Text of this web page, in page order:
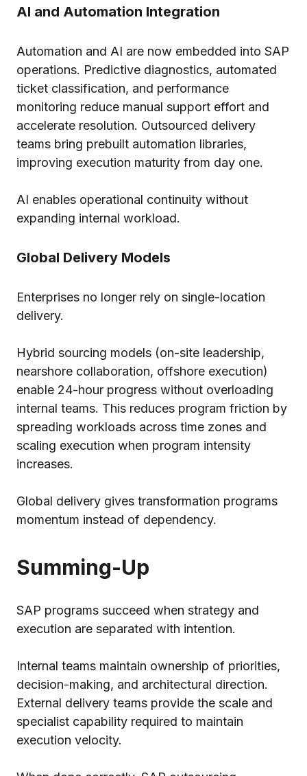
AI and Automation Integration
Automation and AI are now embedded into SAP
operations. Predictive diagnostics, automated
ticket classification, and performance
monitoring reduce manual support effort and
accelerate resolution. Outsourced delivery
teams bring prebuilt automation libraries,
improving execution maturity from day one.
AI enables operational continuity without
expanding internal workload.
Global Delivery Models
Enterprises no longer rely on single-location
delivery.
Hybrid sourcing models (on-site leadership,
nearshore collaboration, offshore execution)
enable 24-hour progress without overloading
internal teams. This reduces program friction by
spreading workloads across time zones and
scaling execution when program intensity
increases.
Global delivery gives transformation programs
momentum instead of dependency.
Summing-Up
SAP programs succeed when strategy and
execution are separated with intention.
Internal teams maintain ownership of priorities,
decision-making, and architectural direction.
External delivery teams provide the scale and
specialist capability required to maintain
execution velocity.